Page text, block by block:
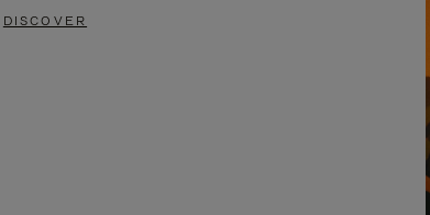
DISCOVER